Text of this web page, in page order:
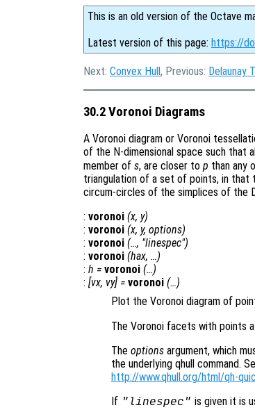
This is an old version of the Octave
Latest version of this page: https://
Next: Convex Hull, Previous: Delaunay
30.2 Voronoi Diagrams
A Voronoi diagram or Voronoi
of the N-dimensional space such that
member of s, are closer to p than any
triangulation of a set of points, in
circum-circles of the simplices of the
: voronoi (x, y)
: voronoi (x, y, options)
: voronoi (…, "linespec")
: voronoi (hax, …)
: h = voronoi (…)
: [vx, vy] = voronoi (…)
Plot the Voronoi diagram of
The Voronoi facets with points
The options argument, which
the underlying qhull command.
http://www.qhull.org/html/qh-
If "linespec" is given it is